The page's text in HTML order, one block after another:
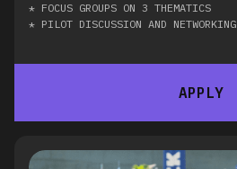
* FOCUS GROUPS ON 3 THEMATICS
* PILOT DISCUSSION AND NETWORKING
APPLY